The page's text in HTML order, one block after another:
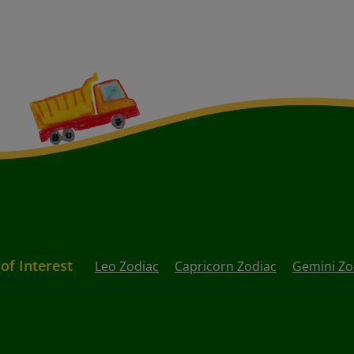
Interest Leo Zodiac Capricorn Zodiac Gemini